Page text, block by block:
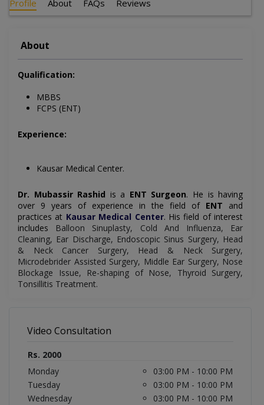
Profile About FAQs Reviews
About
Qualification:
MBBS
FCPS (ENT)
Experience:
Kausar Medical Center.
Dr. Mubassir Rashid is a ENT Surgeon. He is having
over 9 years of experience in the field of ENT and
practices at Kausar Medical Center. His field of interest
includes
Balloon Sinuplasty, Cold And Influenza, Ear
Cleaning, Ear Discharge, Endoscopic Sinus Surgery, Head
& Neck Cancer Surgery, Head & Neck Surgery,
Microdebrider Assisted Surgery, Middle Ear Surgery, Nose
Blockage Issue, Re-shaping of Nose, Thyroid Surgery,
Tonsillitis Treatment.
Video Consultation
Rs. 2000
Monday
03:00 PM - 10:00 PM
Tuesday
03:00 PM - 10:00 PM
Wednesday
03:00 PM - 10:00 PM